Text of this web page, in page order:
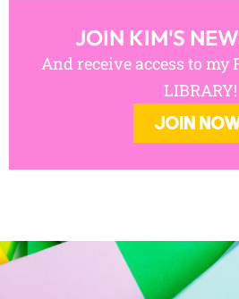
JOIN KIM'S
And receive access to my
LIBRARY!
JOIN